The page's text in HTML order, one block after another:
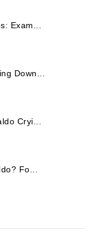
Exam...
Down...
Cryi...
Fo...